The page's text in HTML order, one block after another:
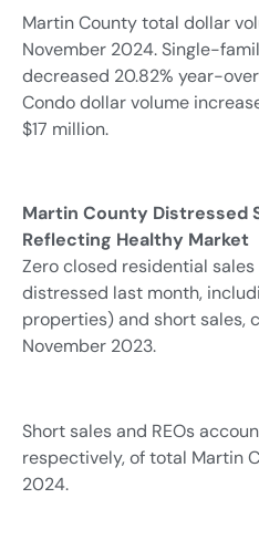
Martin County total dollar
November 2024. Single-
decreased 20.82% year-
Condo dollar volume
$17 million.
Martin County Distressed
Reflecting Healthy Market
Zero closed residential
distressed last month,
properties) and short sales,
November 2023.
Short sales and REOs
respectively, of total Martin
2024.